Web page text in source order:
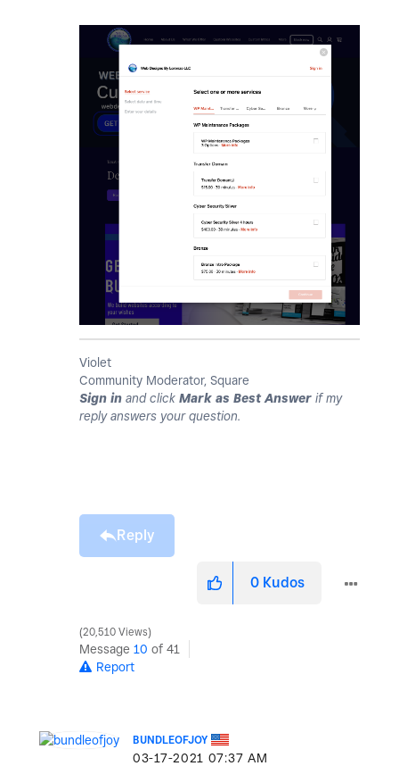
Violet
Community Moderator, Square
Sign in and click Mark as Best Answer if my
reply answers your question.
Reply
0 Kudos
20,510 Views
Message 10 of 41
Report
BUNDLEOFJOY
‎03-17-2021 07:37 AM